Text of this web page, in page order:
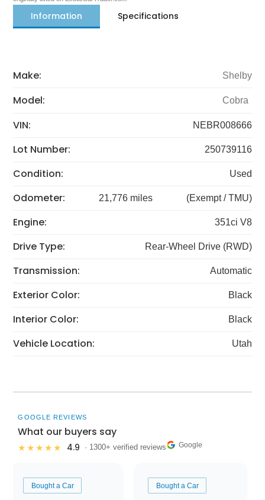
Information Specifications
Make: Shelby
Model: Cobra
VIN: NEBR008666
Lot Number: 250739116
Condition: Used
Odometer: 21,776 miles (Exempt / TMU)
Engine: 351ci V8
Drive Type: Rear-Wheel Drive (RWD)
Transmission: Automatic
Exterior Color: Black
Interior Color: Black
Vehicle Location: Utah
GOOGLE REVIEWS
What our buyers say
★★★★★ 4.9 · 1300+ verified reviews Google
Bought a Car Bought a Car